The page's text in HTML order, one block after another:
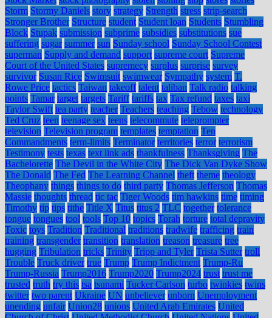
Storm Stormy Daniels story strategy Strength stress strip-search
Stronger Brother Structure student Student loan Students Stumbling
Block Stupak submission subprime subsidies substitutions sue
suffering sugar summer sun Sunday school Sunday School Contest
superman Supply and demand support supreme court Supreme
Court of the United States supremecy surplus surprise survey
survivor Susan Rice Swimsuit swimwear Sympathy system T.
Rowe Price tactics Taiwan takeoff talent taliban Talk radio talking
points Tamar target targets Tariff tariffs tax Tax refund taxes taxi
Taylor Swift tea party teacher Teachers teaching Tebow technology
Ted Cruz teen teenage sex teens telecommute teleprompter
television Television program templates temptation Ten
Commandments term-limits Terminator territories terror terrorism
Testimony tests texas text link ads thankfulness Thanksgiving The
Bachelorette The Devil in the White City The Dick Van Dyke Show
The Donald The Fed The Learning Channel theft theme theology
Theophany things things to do third party Thomas Jefferson Thomas
Massie thoughts thread tic tac Tiger Woods tim hawkins time timing
Timothy tip tips tithe Title X Titus titus 2 TLC together tolerance
tongue tongues tool tools Top 10 topics Torah torture total depravity
Toxic toys Tradition Traditional traditions tradwife trafficing train
training transgender transition translation treason treasure tree
hugging Tribulation tricks Trinity Tripp and Tyler Trista Sutter troll
Trouble Truck driver true Trump Trump Indictment Trump-Ru
Trump-Russia Trump2016 Trump2020 Trump2024 trust trust me
trusted truth try this tsa tsunami Tucker Carlson turbo twinkies twins
twitter two parent Ukraine UN unbeliever unborn Unemployment
unending unfair Union28 unions United Arab Emirates United